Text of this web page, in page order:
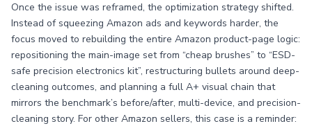
Once the issue was reframed, the optimization strategy shifted.
Instead of squeezing Amazon ads and keywords harder, the
focus moved to rebuilding the entire Amazon product-page logic:
repositioning the main-image set from “cheap brushes” to “ESD-
safe precision electronics kit”, restructuring bullets around deep-
cleaning outcomes, and planning a full A+ visual chain that
mirrors the benchmark’s before/after, multi-device, and precision-
cleaning story. For other Amazon sellers, this case is a reminder: